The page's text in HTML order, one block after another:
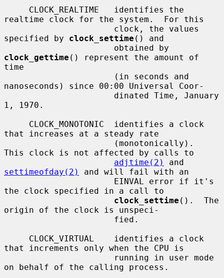
realtime clock for the system.  For this
specified by clock_settime () and
clock_gettime () represent the amount of
time
nanoseconds) since 00:00 Universal Coor-
1, 1970.
that increases at a steady rate
This clock is not affected by calls to
adjtime(2)
settimeofday(2)
and will fail with an
the clock specified in a call to
clock_settime ().  The
origin of the clock is unspeci-
that increments only when the CPU is
on behalf of the calling process.